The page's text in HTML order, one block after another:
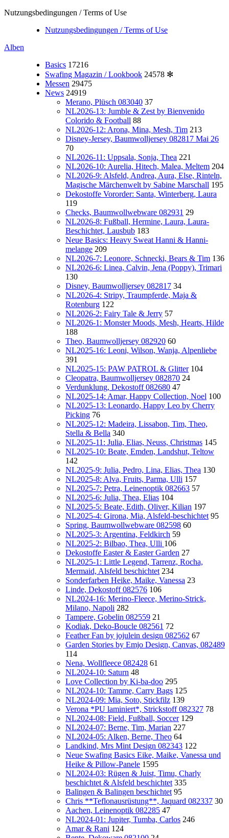
Nutzungsbedingungen / Terms of Use
Nutzungsbedingungen / Terms of Use
Alben
Basics 17216
Swafing Magazin / Lookbook 24578 ✻
Messen 29475
News 24919
Merano, Plüsch 083040 37
NL2026-13: Jumble & Zest by Bienvenido
Colorido & Football 88
NL2026-12: Arona, Mina, Mesh, Tim 213
Disney-Jersey, Baumwolljersey 082817 Mai 26
70
NL2026-11: Uppsala, Sonja, Thea 221
NL2026-10: Aurelia, Hitech, Malea, Meltem 204
NL2026-9: Alsfeld, Andrea, Aura, Else, Rinteln,
Magische Märchenwelt by Sabine Marschall 195
Dekostoffe Vororder: Santa, Winterberg, Laura
119
Checks, Baumwollwebware 082931 29
NL2026-8: Fußball, Hermine, Laura, Laura-
Beschichtet, Lausbub 183
Neue Basics: Heavy Sweat Hanni & Hanni-
melange 209
NL2026-7: Leonore, Schnecki, Bears & Tim 136
NL2026-6: Linea, Calvin, Jena (Poppy), Trimari
130
Disney, Baumwolljersey 082817 34
NL2026-4: Stripy, Traumpferde, Maja &
Rotenburg 122
NL2026-2: Fairy Tale & Jerry 57
NL2026-1: Monster Moods, Mesh, Hearts, Hilde
188
Theo, Baumwolljersey 082920 60
NL2025-16: Leoni, Wilson, Wanja, Alpenliebe
391
NL2025-15: PAW PATROL & Glitter 104
Cleopatra, Baumwolljersey 082870 24
Verdunklung, Dekostoff 082680 47
NL2025-14: Amar, Happy Collection, Noel 100
NL2025-13: Leonardo, Happy Leo by Cherry
Picking 76
NL2025-12: Madeira, Lissabon, Tim, Theo,
Stella & Bella 340
NL2025-11: Julia, Elias, Neuss, Christmas 145
NL2025-10: Beate, Emden, Landshut, Teltow
142
NL2025-9: Julia, Pedro, Lina, Elias, Thea 130
NL2025-8: Alva, Fruits, Parma, Ulli 157
NL2025-7: Petra, Leinenoptik 082663 57
NL2025-6: Julia, Thea, Elias 104
NL2025-5: Beate, Edith, Oliver, Kilian 197
NL2025-4: Girona, Mia, Alsfeld-beschichtet 95
Spring, Baumwollwebware 082598 60
NL2025-3: Argentina, Feldkirch 59
NL2025-2: Bilbao, Thea, Ulli 106
Dekostoffe Easter & Easter Garden 27
NL2025-1: Little Legend, Tarrenz, Rocha,
Mermaid, Alsfeld beschichtet 234
Sonderfarben Heike, Maike, Vanessa 23
Linde, Dekostoff 082576 106
NL2024-16: Merino-Fleece, Merino-Strick,
Milano, Napoli 282
Tampere, Gobelin 082559 21
Kodiak, Deko-Boucle 082561 72
Feather Fan by jojulein design 082562 67
Garden Stories by Emjo Design, Canvas, 082489
114
Nena, Wollfleece 082428 61
NL2024-10: Saturn 48
Love Collection by Ki-ba-doo 295
NL2024-10: Tamme, Carry Bags 125
NL2024-09: Mia, Soto, Stickfilz 139
Verona *PU laminiert*, Strickstoff 082327 78
NL2024-08: Field, Fußball, Soccer 129
NL2024-07: Berne, Tim, Marian 227
NL2024-05: Alken, Berne, Theo 64
Landkind, Mrs Mint Design 082343 122
Neue Swafing Basics Eike, Maike, Vanessa und
Heike & Pillow-Panele 1595
NL2024-03: Rügen & Juist, Timu, Charly
beschichtet & Alsfeld beschichtet 335
Balingen & Balingen beschichtet 95
Chris **Teflonausrüstung**, Jaquard 082337 30
Aachen, Leinenoptik 082285 47
NL2024-01: Jupiter, Tumba, Carlos 246
Amar & Rani 124